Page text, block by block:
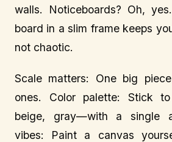
walls. Noticeboards? Oh,
board in a slim frame keeps
not chaotic.
Scale matters: One big
ones. Color palette: Stick
beige, gray—with a single
vibes: Paint a canvas